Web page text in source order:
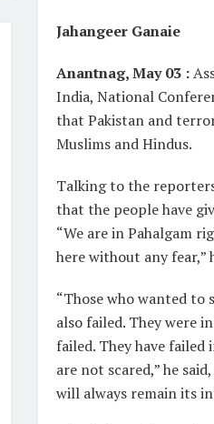
Jahangeer Ganaie
Anantnag, May 03 :
India, National
that Pakistan and
Muslims and Hindus.
Talking to the
that the people have
“We are in Pahalgam
here without any fear,”
“Those who wanted to
also failed. They were
failed. They have
are not scared,” he
will always remain its